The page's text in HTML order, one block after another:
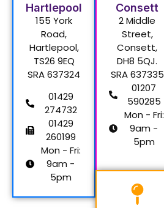
Hartlepool
155 York
Road,
Hartlepool,
TS26 9EQ
SRA 637324
01429
274732
01429
260199
Mon - Fri:
9am -
5pm
Consett
2 Middle
Street,
Consett,
DH8 5QJ.
SRA 637335
01207
590285
Mon - Fri:
9am -
5pm